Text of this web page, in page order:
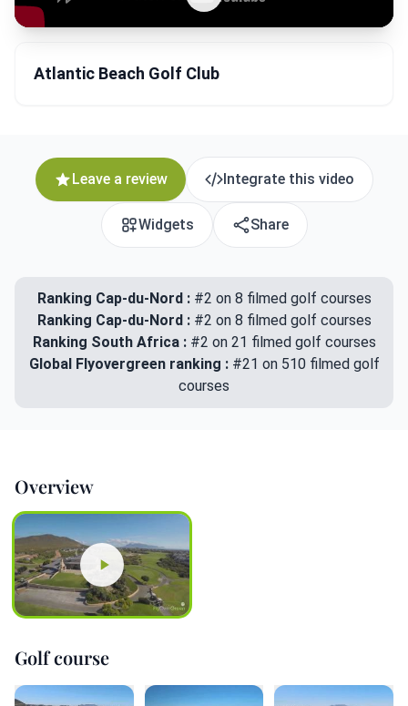
Atlantic Beach Golf Club
Leave a review Integrate this video
Widgets Share
Ranking Cap-du-Nord :#2 on 8 filmed golf courses
Ranking Cap-du-Nord : #2 on 8 filmed golf courses
Ranking South Africa : #2 on 21 filmed golf courses
Global Flyovergreen ranking : #21 on 510 filmed golf
courses
Overview
Golf course